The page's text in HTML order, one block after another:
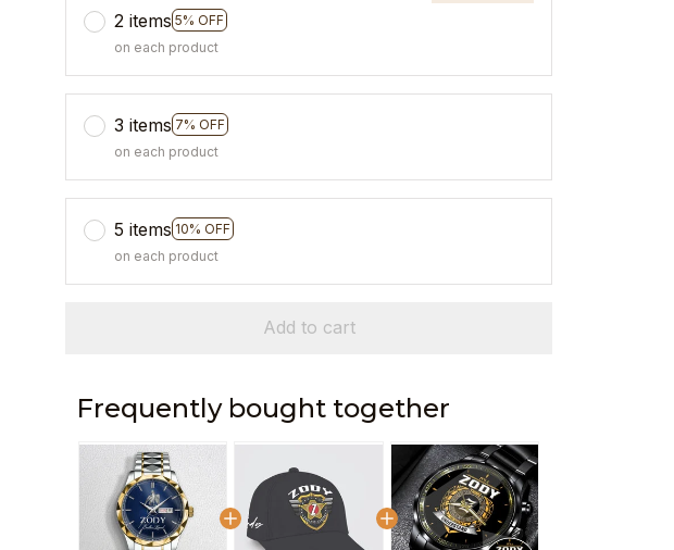
2 items 5% OFF
on each product
3 items 7% OFF
on each product
5 items 10% OFF
on each product
Add to cart
Frequently bought together